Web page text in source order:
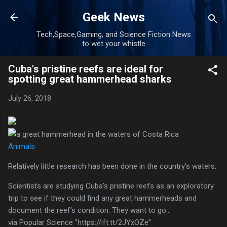
Skip to main content
Geek News
Tech,Space,Gaming, and Science Fiction News
to wet your whistle
Cuba's pristine reefs are ideal for
spotting great hammerhead sharks
July 26, 2018
Animals
Relatively little research has been done in the country's waters.
Scientists are studying Cuba’s pristine reefs as an exploratory
trip to see if they could find any great hammerheads and
document the reef’s condition. They want to go…
via Popular Science "https://ift.tt/2JYxOZe"